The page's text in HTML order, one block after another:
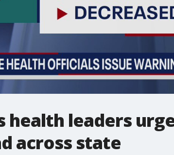
health leaders
across state